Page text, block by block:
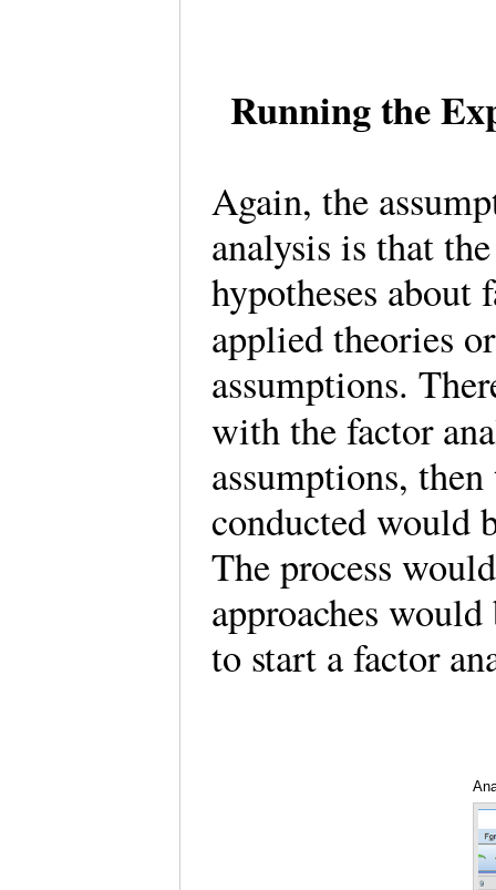
Running the
Again, the
analysis is that
hypotheses about
applied theories
assumptions.
with the factor
assumptions,
conducted would
The process
approaches
to start a factor